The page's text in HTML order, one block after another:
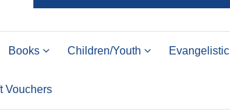
Books Children/Youth Evangelistic
Vouchers